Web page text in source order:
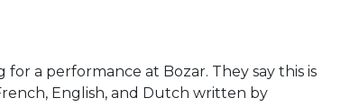
a performance at Bozar. They say this is
English, and Dutch written by